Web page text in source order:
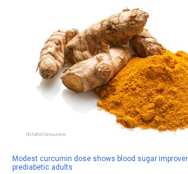
Modest curcumin dose shows blood sugar
prediabetic adults